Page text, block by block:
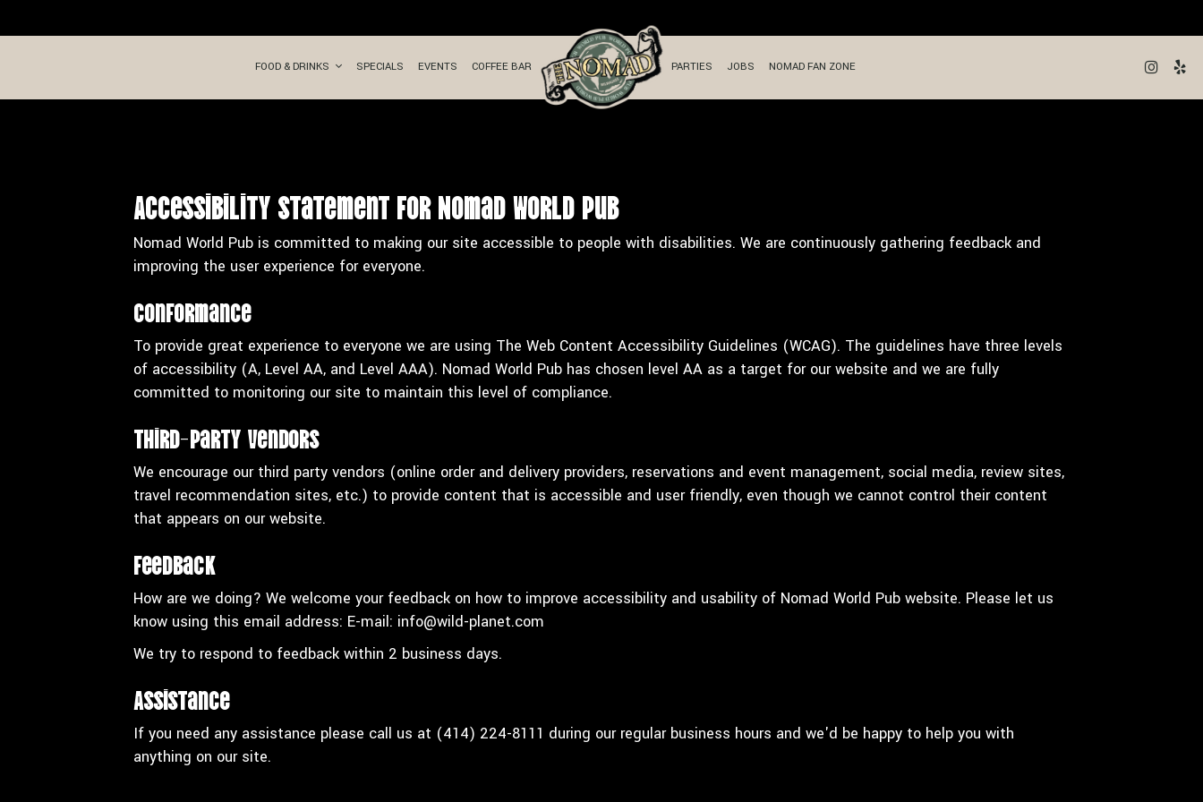
FOOD & DRINKS SPECIALS EVENTS COFFEE BAR PARTIES JOBS NOMAD FAN ZONE
Accessibility Statement for Nomad World Pub
Nomad World Pub is committed to making our site accessible to people with disabilities. We are continuously gathering feedback and
improving the user experience for everyone.
Conformance
To provide great experience to everyone we are using The Web Content Accessibility Guidelines (WCAG). The guidelines have three levels
of accessibility (A, Level AA, and Level AAA). Nomad World Pub has chosen level AA as a target for our website and we are fully
committed to monitoring our site to maintain this level of compliance.
Third-Party Vendors
We encourage our third party vendors (online order and delivery providers, reservations and event management, social media, review sites,
travel recommendation sites, etc.) to provide content that is accessible and user friendly, even though we cannot control their content
that appears on our website.
Feedback
How are we doing? We welcome your feedback on how to improve accessibility and usability of Nomad World Pub website. Please let us
know using this email address: E-mail: info@wild-planet.com
We try to respond to feedback within 2 business days.
Assistance
If you need any assistance please call us at (414) 224-8111 during our regular business hours and we'd be happy to help you with
anything on our site.